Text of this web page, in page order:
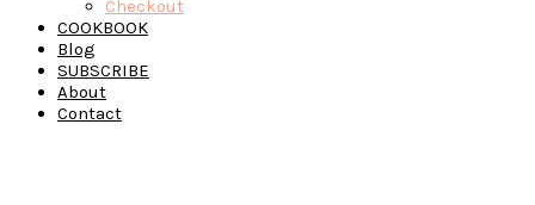
Checkout
COOKBOOK
Blog
SUBSCRIBE
About
Contact